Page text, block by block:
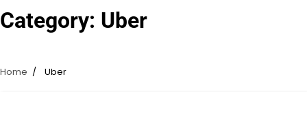
Category: Uber
Home Uber